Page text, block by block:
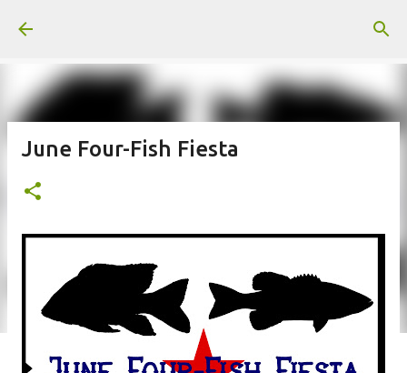
June Four-Fish Fiesta